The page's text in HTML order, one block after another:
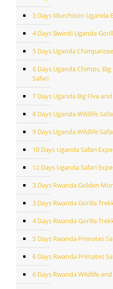
3 Days Murchison Uganda
4 Days Bwindi Uganda
5 Days Uganda
6 Days Uganda Chimps,
Safari
7 Days Uganda Big Five
8 Days Uganda Wildlife
9 Days Uganda Wildlife
10 Days Uganda Safari
12 Days Uganda Safari
3 Days Rwanda Golden
3 Days Rwanda Gorilla
4 Days Rwanda Gorilla
5 Days Rwanda Primates
6 Days Rwanda Primates
6 Days Rwanda Wildlife